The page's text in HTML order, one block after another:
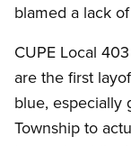
blamed a lack
CUPE Local
are the first
blue, especially
Township to